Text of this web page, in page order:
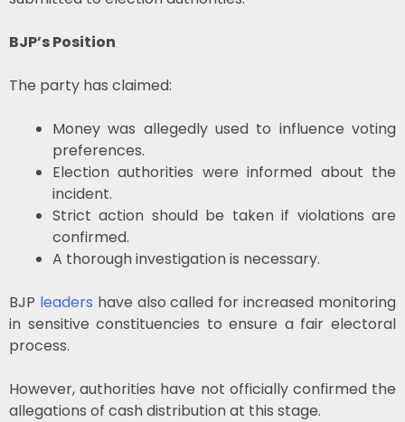
BJP’s Position
The party has claimed:
Money was allegedly used to influence voting
preferences.
Election authorities were informed about the
incident.
Strict action should be taken if violations are
confirmed.
A thorough investigation is necessary.
BJP leaders have also called for increased monitoring
in sensitive constituencies to ensure a fair electoral
process.
However, authorities have not officially confirmed the
allegations of cash distribution at this stage.